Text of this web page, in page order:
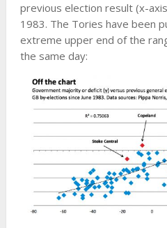
previous election result (x-
1983. The Tories have been
extreme upper end of the
the same day: